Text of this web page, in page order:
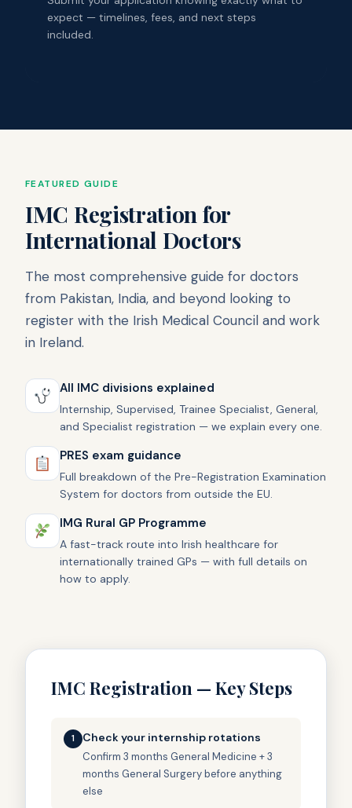
expect — timelines, fees, and next steps
included.
FEATURED GUIDE
IMC Registration for
International Doctors
The most comprehensive guide for doctors
from Pakistan, India, and beyond looking to
register with the Irish Medical Council and work
in Ireland.
All IMC divisions explained
Internship, Supervised, Trainee Specialist, General,
and Specialist registration — we explain every one.
PRES exam guidance
Full breakdown of the Pre-Registration Examination
System for doctors from outside the EU.
IMG Rural GP Programme
A fast-track route into Irish healthcare for
internationally trained GPs — with full details on
how to apply.
IMC Registration — Key Steps
1 Check your internship rotations
Confirm 3 months General Medicine + 3
months General Surgery before anything
else